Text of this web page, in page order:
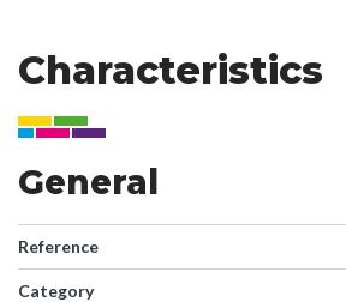
Characteristics
General
Reference
Category